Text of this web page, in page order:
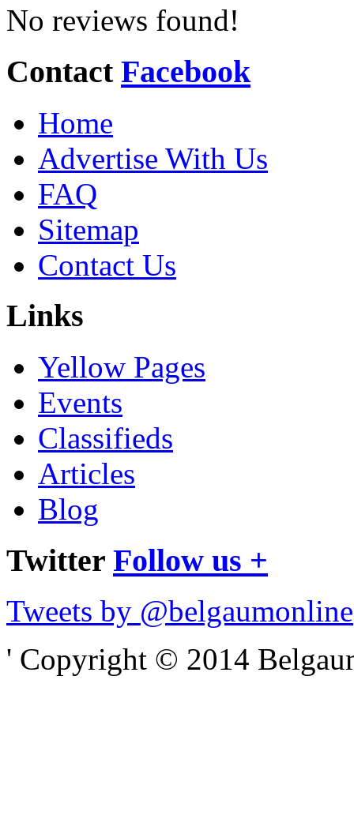
No reviews found!
Contact Facebook
Home
Advertise With Us
FAQ
Sitemap
Contact Us
Links
Yellow Pages
Events
Classifieds
Articles
Blog
Twitter Follow us +
Tweets by @belgaumonline
' Copyright © 2014